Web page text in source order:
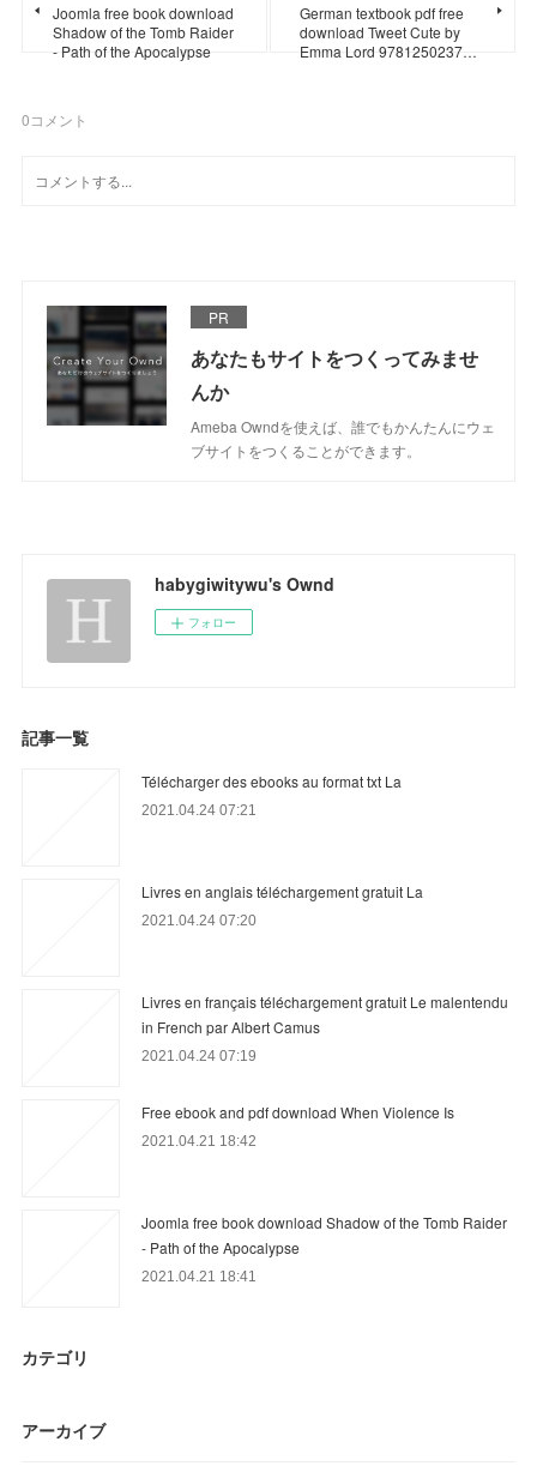
Joomla free book download
Shadow of the Tomb Raider
- Path of the Apocalypse
German textbook pdf free
download Tweet Cute by
Emma Lord 9781250237…
0コメント
PR
あなたもサイトをつくってみませ
んか
Ameba Owndを使えば、誰でもかんたんにウェ
ブサイトをつくることができます。
habygiwitywu's Ownd
フォロー
記事一覧
Télécharger des ebooks au format txt La
2021.04.24 07:21
Livres en anglais téléchargement gratuit La
2021.04.24 07:20
Livres en français téléchargement gratuit Le malentendu
in French par Albert Camus
2021.04.24 07:19
Free ebook and pdf download When Violence Is
2021.04.21 18:42
Joomla free book download Shadow of the Tomb Raider
- Path of the Apocalypse
2021.04.21 18:41
カテゴリ
アーカイブ